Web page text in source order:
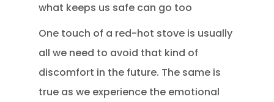
what keeps us safe can go too
One touch of a red-hot stove is usually
all we need to avoid that kind of
discomfort in the future. The same is
true as we experience the emotional